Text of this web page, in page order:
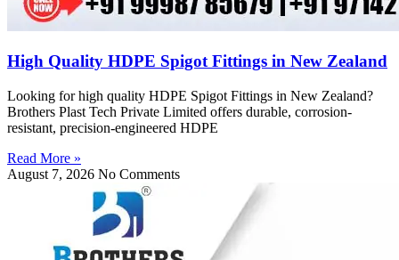
High Quality HDPE Spigot Fittings in New Zealand
Looking for high quality HDPE Spigot Fittings in New Zealand?
Brothers Plast Tech Private Limited offers durable, corrosion-
resistant, precision-engineered HDPE
Read More »
August 7, 2026 No Comments